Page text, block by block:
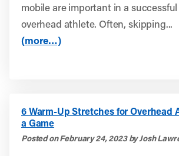
mobile are important in a
overhead athlete. Often, skipping...
(more…)
6 Warm-Up Stretches for Overhead
a Game
Posted on February 24, 2023 by Josh